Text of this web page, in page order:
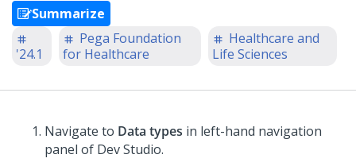
Summarize
'24.1
Pega Foundation
for Healthcare
Healthcare and
Life Sciences
Navigate to Data types in left-hand navigation
panel of Dev Studio.